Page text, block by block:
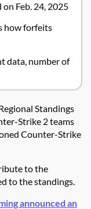
Feb. 24, 2025
how forfeits
data, number of
Standings
Strike 2 teams
Counter-Strike
to the
to the standings.
announced an